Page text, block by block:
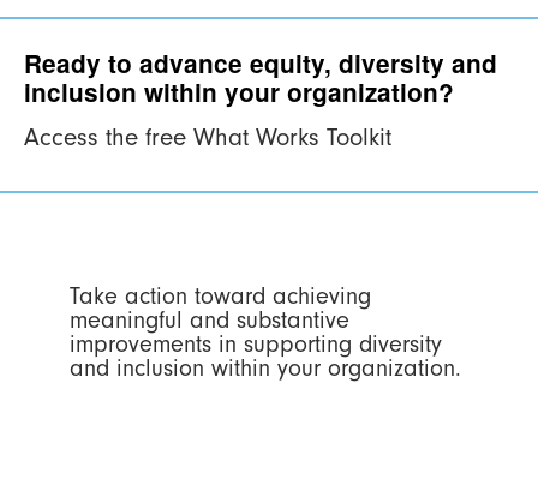
Ready to advance equity, diversity and
inclusion within your organization?
Access the free What Works Toolkit
Take action toward achieving
meaningful and substantive
improvements in supporting diversity
and inclusion within your organization.